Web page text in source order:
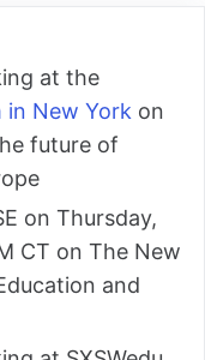
at the
in New York on
future of
on Thursday,
CT on The New
and